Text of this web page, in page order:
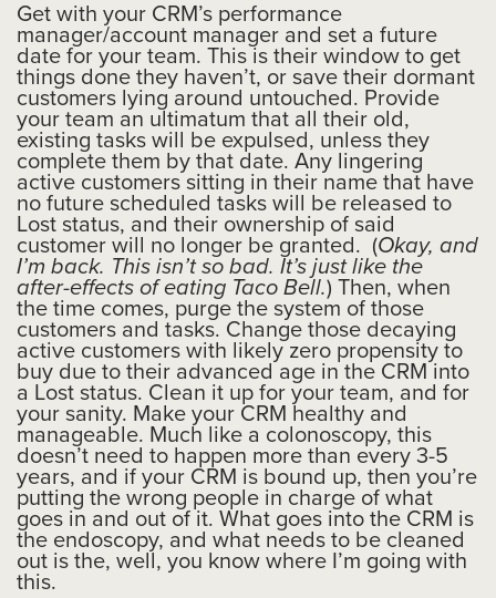
Get with your CRM’s performance
manager/account manager and set a future
date for your team. This is their window to get
things done they haven’t, or save their dormant
customers lying around untouched. Provide
your team an ultimatum that all their old,
existing tasks will be expulsed, unless they
complete them by that date. Any lingering
active customers sitting in their name that have
no future scheduled tasks will be released to
Lost status, and their ownership of said
customer will no longer be granted. (Okay, and
I’m back. This isn’t so bad. It’s just like the
after-effects of eating Taco Bell.) Then, when
the time comes, purge the system of those
customers and tasks. Change those decaying
active customers with likely zero propensity to
buy due to their advanced age in the CRM into
a Lost status. Clean it up for your team, and for
your sanity. Make your CRM healthy and
manageable. Much like a colonoscopy, this
doesn’t need to happen more than every 3-5
years, and if your CRM is bound up, then you’re
putting the wrong people in charge of what
goes in and out of it. What goes into the CRM is
the endoscopy, and what needs to be cleaned
out is the, well, you know where I’m going with
this.